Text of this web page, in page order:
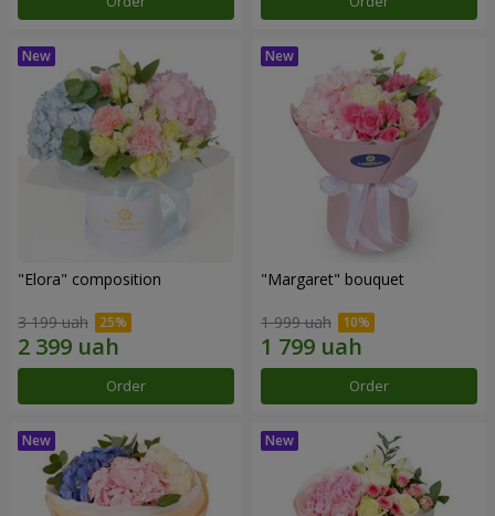
"Elora" composition
3 199 uah
Order
"Margaret" bouquet
1 999 uah
Order